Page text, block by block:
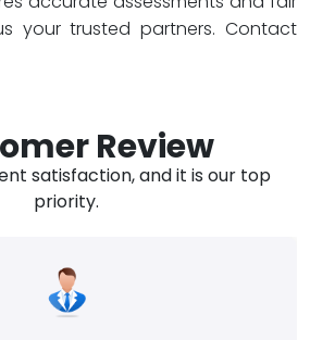
your trusted partners. Contact
Review
satisfaction, and it is our top
priority.